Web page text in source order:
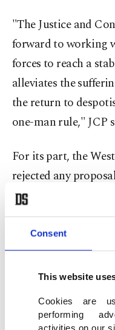
Consent
This website
Cookies are
performing
activities on our
"The Justice and
forward to working
forces to reach a
alleviates the
the return to
one-man rule," JCP
For its part, the
rejected any
candidacy of
Libyans and
country's legitimate
As part of a U.N.-
23, 2020, in